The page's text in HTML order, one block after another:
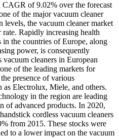
of 9.02% over the forecast
of the major vacuum cleaner
the vacuum cleaner market
Rapidly increasing health
in the countries of Europe, along
power, is consequently
cleaners in European
of the leading markets for
presence of various
as Electrolux, Miele, and others.
in the region are leading
of advanced products. In 2020,
cordless vacuum cleaners
from 2015. These stocks were
to a lower impact on the vacuum